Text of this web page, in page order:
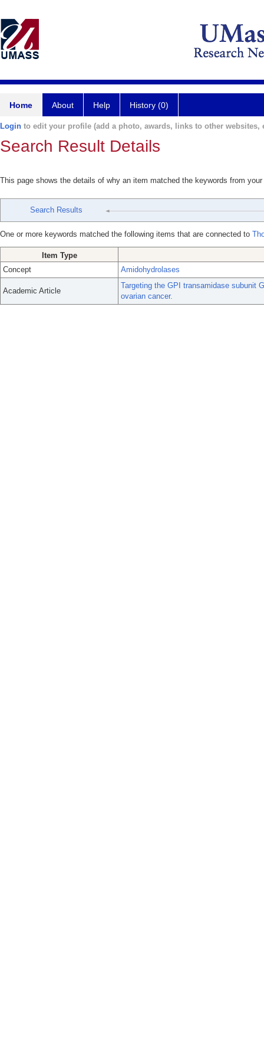
Home About Help History (0)
Login to edit your profile (add a photo, awards, links to other websites,
Search Result Details
This page shows the details of why an item matched the keywords from
Search Results
One or more keywords matched the following items that are connected to
Item Type
Concept
Amidohydrolases
Academic Article
Targeting the GPI transamidase subunit
ovarian cancer.